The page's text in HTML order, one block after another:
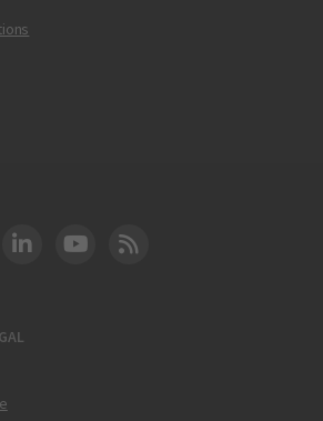
Instagram
DOT LinkedIn
FAA YouTube
Cleared for Takeoff